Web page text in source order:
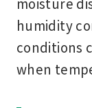
humidity
conditions
when